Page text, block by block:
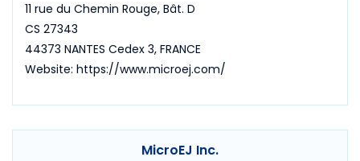
11 rue du Chemin Rouge, Bât. D
CS 27343
44373 NANTES Cedex 3, FRANCE
Website: https://www.microej.com/
MicroEJ Inc.